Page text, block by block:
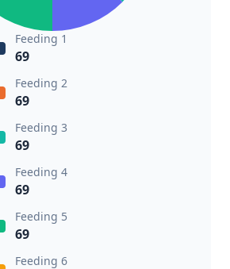
Feeding 1
69
Feeding 2
69
Feeding 3
69
Feeding 4
69
Feeding 5
69
Feeding 6